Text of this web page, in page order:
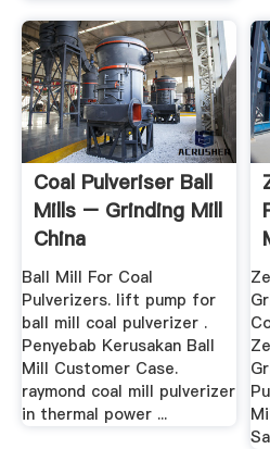
Coal Pulveriser Ball
Mills – Grinding Mill
China
Ball Mill For Coal
Pulverizers. lift pump for
ball mill coal pulverizer .
Penyebab Kerusakan Ball
Mill Customer Case.
raymond coal mill pulverizer
in thermal power ...